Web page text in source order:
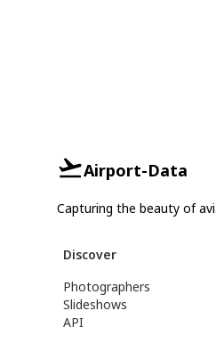
Airport-Data
Capturing the beauty of
Discover
Photographers
Slideshows
API